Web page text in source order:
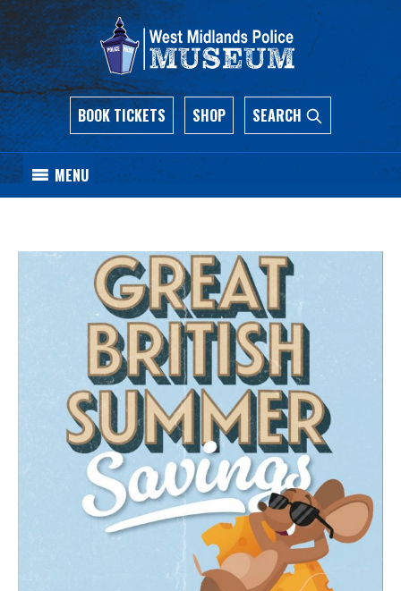
BOOK TICKETS SHOP SEARCH
MENU